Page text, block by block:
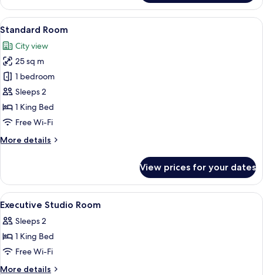
Studio
Suite,
2
View
all
photos
for
Standard
Room
5
Standard Room
City view
25 sq m
1 bedroom
Sleeps 2
1 King Bed
Free Wi-Fi
More details
More
Room
View prices for your dates
View
all
photos
for
Executive
Studio
A modern hotel room with a large
5
Executive Studio Room
Sleeps 2
1 King Bed
Free Wi-Fi
More details
More